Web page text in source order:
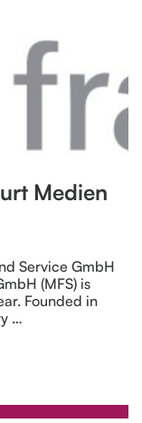
Medien
Service GmbH
(MFS) is
Founded in
…